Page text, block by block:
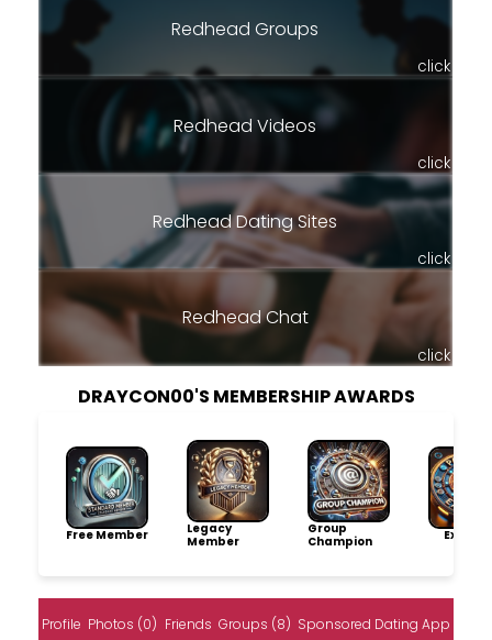
Redhead Groups
click
Redhead Videos
click
Redhead Dating Sites
click
Redhead Chat
click
DRAYCON00'S MEMBERSHIP AWARDS
Free Member
Legacy
Member
Group
Champion
Profile Photos (0) Friends Groups (8) Sponsored Dating App